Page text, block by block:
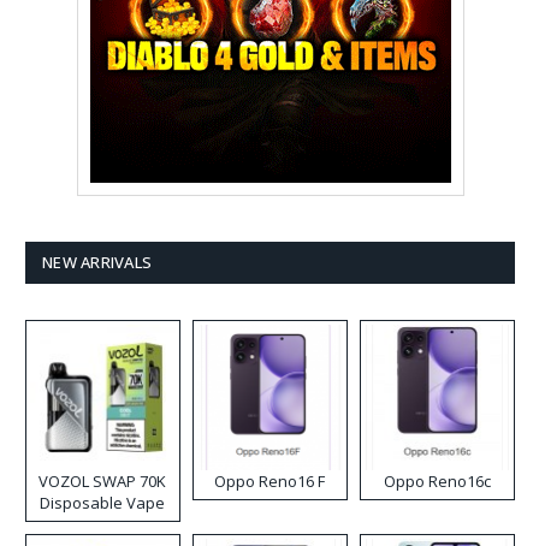
NEW ARRIVALS
VOZOL SWAP 70K
Disposable Vape
Oppo Reno16 F Oppo Reno16c